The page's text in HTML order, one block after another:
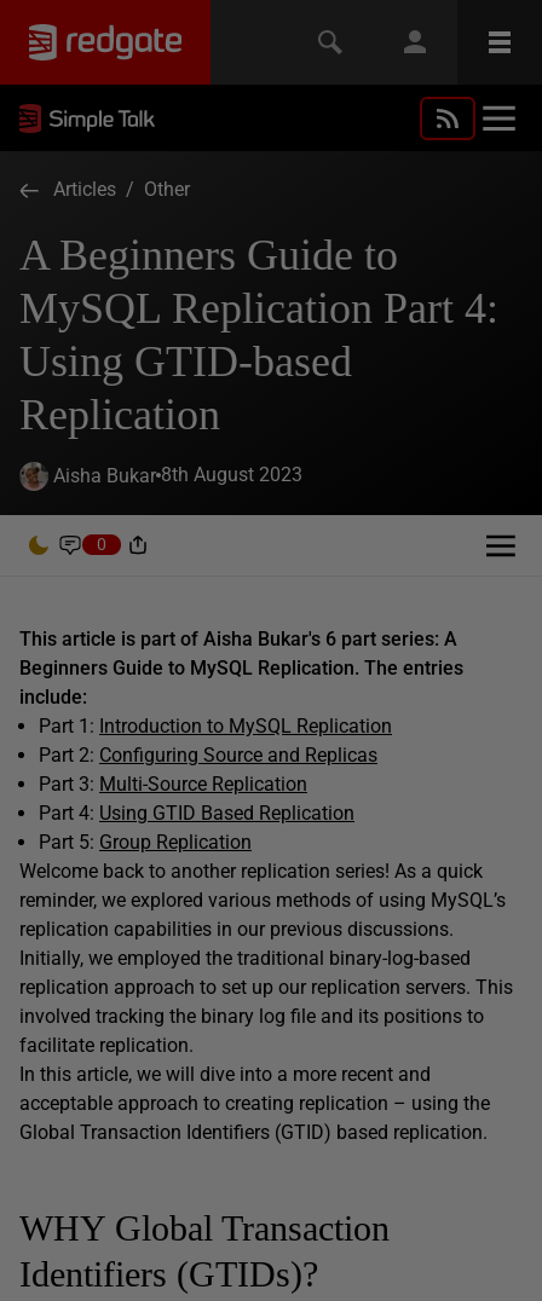
Articles / Other
A Beginners Guide to
MySQL Replication Part 4:
Using GTID-based
Replication
Aisha Bukar 8th August 2023
0
This article is part of Aisha Bukar's 6 part series: A
Beginners Guide to MySQL Replication. The entries
include:
Part 1: Introduction to MySQL Replication
Part 2: Configuring Source and Replicas
Part 3: Multi-Source Replication
Part 4: Using GTID Based Replication
Part 5: Group Replication
Welcome back to another replication series! As a quick
reminder, we explored various methods of using MySQL’s
replication capabilities in our previous discussions.
Initially, we employed the traditional binary-log-based
replication approach to set up our replication servers. This
involved tracking the binary log file and its positions to
facilitate replication.
In this article, we will dive into a more recent and
acceptable approach to creating replication – using the
Global Transaction Identifiers (GTID) based replication.
WHY Global Transaction
Identifiers (GTIDs)?